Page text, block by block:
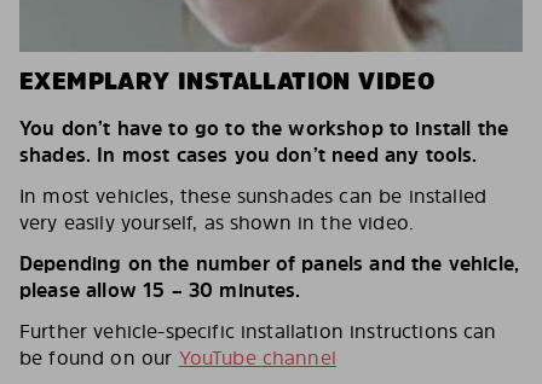
EXEMPLARY INSTALLATION VIDEO
You don’t have to go to the workshop to install the
shades. In most cases you don’t need any tools.
In most vehicles, these sunshades can be installed
very easily yourself, as shown in the video.
Depending on the number of panels and the vehicle,
please allow 15 – 30 minutes.
Further vehicle-specific installation instructions can
be found on our YouTube channel